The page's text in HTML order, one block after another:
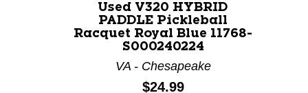
Used V320 HYBRID
PADDLE Pickleball
Racquet Royal Blue 11768-
S000240224
VA - Chesapeake
Price:
$24.99